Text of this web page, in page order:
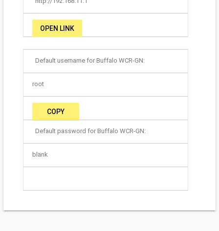
OPEN LINK
Default username for Buffalo WCR-GN:
root
COPY
Default password for Buffalo WCR-GN:
blank